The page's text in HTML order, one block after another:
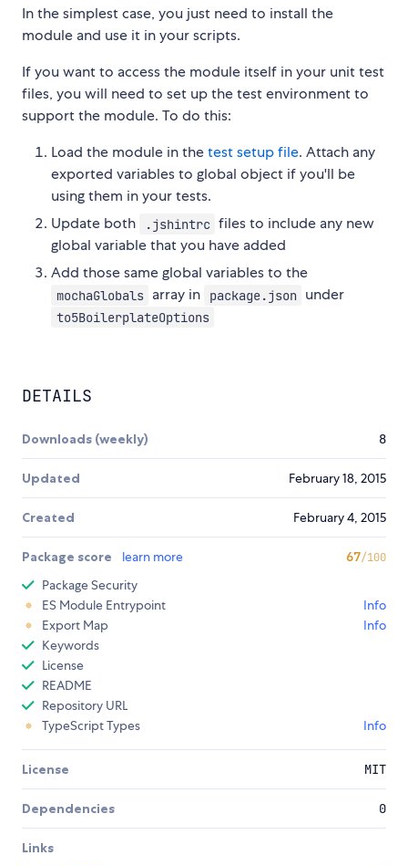
In the simplest case, you just need to install the
module and use it in your scripts.
If you want to access the module itself in your unit test
files, you will need to set up the test environment to
support the module. To do this:
Load the module in thetest setup file. Attach any
exported variables to global object if you'll be
using them in your tests.
Update both
.jshintrc files to include any new
global variable that you have added
Add those same global variables to the
mochaGlobals array in package.json under
to5BoilerplateOptions
DETAILS
Downloads (weekly) 8
Updated February 18, 2015
Created February 4, 2015
Package score learn more 67/100
Package Security
ES Module Entrypoint
Info
Export Map
Info
Keywords
License
README
Repository URL
TypeScript Types
Info
License MIT
Dependencies 0
Links